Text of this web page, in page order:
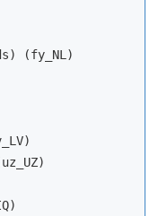
(fy_NL)